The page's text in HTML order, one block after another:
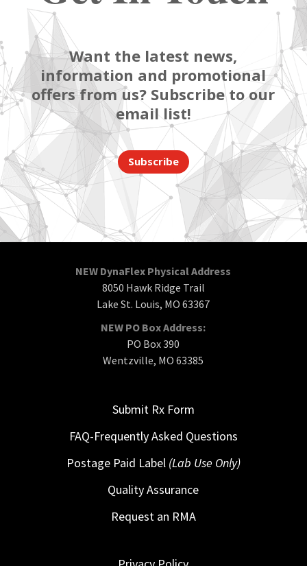
Want the latest news,
information and promotional
offers from us? Subscribe to our
email list!
Subscribe
NEW DynaFlex Physical Address
8050 Hawk Ridge Trail
Lake St. Louis, MO 63367
NEW PO Box Address:
PO Box 390
Wentzville, MO 63385
Submit Rx Form
FAQ-Frequently Asked Questions
Postage Paid Label (Lab Use Only)
Quality Assurance
Request an RMA